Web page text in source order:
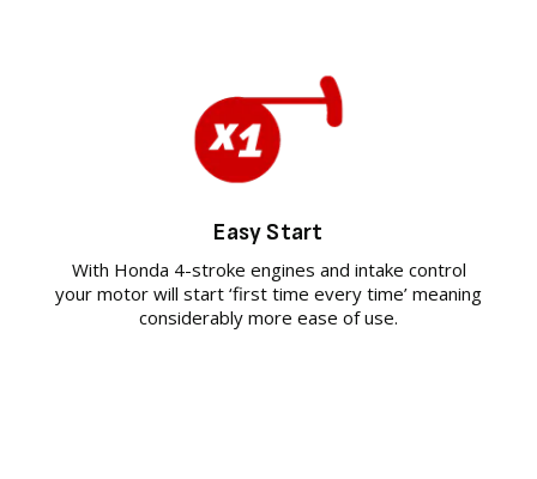
Easy Start
With Honda 4-stroke engines and intake control
your motor will start ‘first time every time’ meaning
considerably more ease of use.